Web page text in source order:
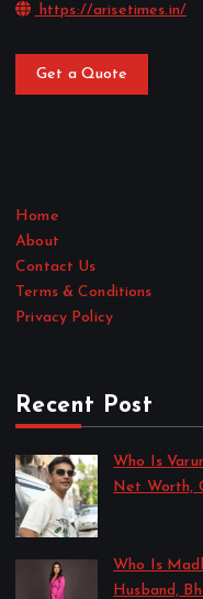
https://arisetimes.in/
Get a Quote
Home
About
Contact Us
Terms & Conditions
Privacy Policy
Recent Post
Who Is
Net Worth,
Who Is
Husband,